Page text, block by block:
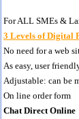
For ALL SMEs &
3 Levels of Digital
No need for a web
As easy, user
Adjustable: can be
On line order form
Chat Direct Online